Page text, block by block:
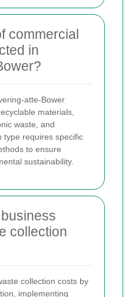
commercial
in
atte-Bower
materials,
waste, and
type requires specific
to ensure
sustainability.
collection
collection costs by
implementing